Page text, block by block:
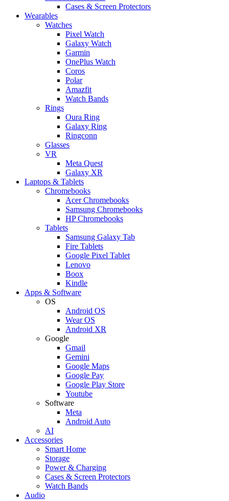
Cases & Screen Protectors
Wearables
Watches
Pixel Watch
Galaxy Watch
Garmin
OnePlus Watch
Coros
Polar
Amazfit
Watch Bands
Rings
Oura Ring
Galaxy Ring
Ringconn
Glasses
VR
Meta Quest
Galaxy XR
Laptops & Tablets
Chromebooks
Acer Chromebooks
Samsung Chromebooks
HP Chromebooks
Tablets
Samsung Galaxy Tab
Fire Tablets
Google Pixel Tablet
Lenovo
Boox
Kindle
Apps & Software
OS
Android OS
Wear OS
Android XR
Google
Gmail
Gemini
Google Maps
Google Pay
Google Play Store
Youtube
Software
Meta
Android Auto
AI
Accessories
Smart Home
Storage
Power & Charging
Cases & Screen Protectors
Watch Bands
Audio